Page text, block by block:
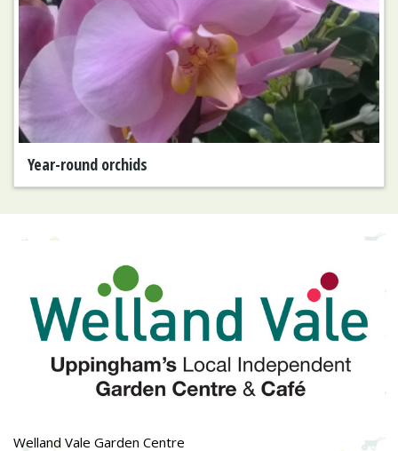
Year-round orchids
Welland Vale Garden Centre